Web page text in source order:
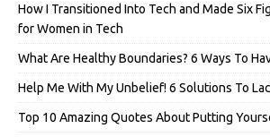
How I Transitioned Into Tech and Made Six
for Women in Tech
What Are Healthy Boundaries? 6 Ways To
Help Me With My Unbelief! 6 Solutions To
Top 10 Amazing Quotes About Putting